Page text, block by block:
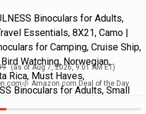
Binoculars for Adults,
Essentials, 8X21, Camo |
for Camping, Cruise Ship,
Watching, Norwegian,
Rica, Must Haves,
Binoculars for Adults, Small
(as ofAug 7, 2026, 9:01 AMET)
Amazon.com Deal of the Day